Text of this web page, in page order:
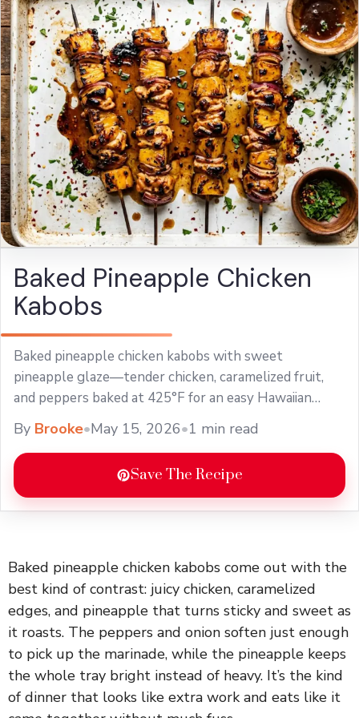
Baked Pineapple Chicken
Kabobs
Baked pineapple chicken kabobs with sweet
pineapple glaze—tender chicken, caramelized fruit,
and peppers baked at 425°F for an easy Hawaiian
dinner.
By Brooke•May 15, 2026•1 min read
Save The Recipe
Baked pineapple chicken kabobs come out with the
best kind of contrast: juicy chicken, caramelized
edges, and pineapple that turns sticky and sweet as
it roasts. The peppers and onion soften just enough
to pick up the marinade, while the pineapple keeps
the whole tray bright instead of heavy. It’s the kind
of dinner that looks like extra work and eats like it